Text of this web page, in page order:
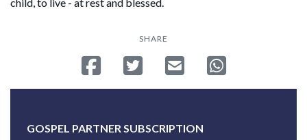
SHARE
Share on Facebook
Tweet Send emailShare on
GOSPEL PARTNER SUBSCRIPTION